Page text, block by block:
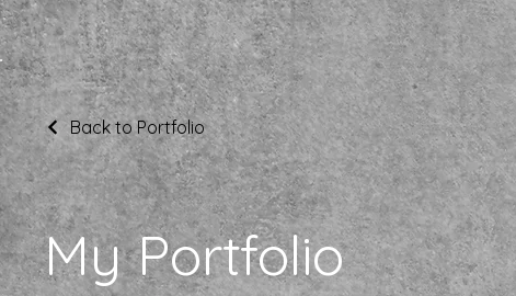
Back to Portfolio
My Portfolio